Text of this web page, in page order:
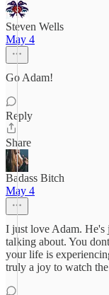
Steven Wells
May 4
Go Adam!
Reply
Share
Badass Bitch
May 4
I just love Adam. He's
talking about. You
your life is
truly a joy to watch